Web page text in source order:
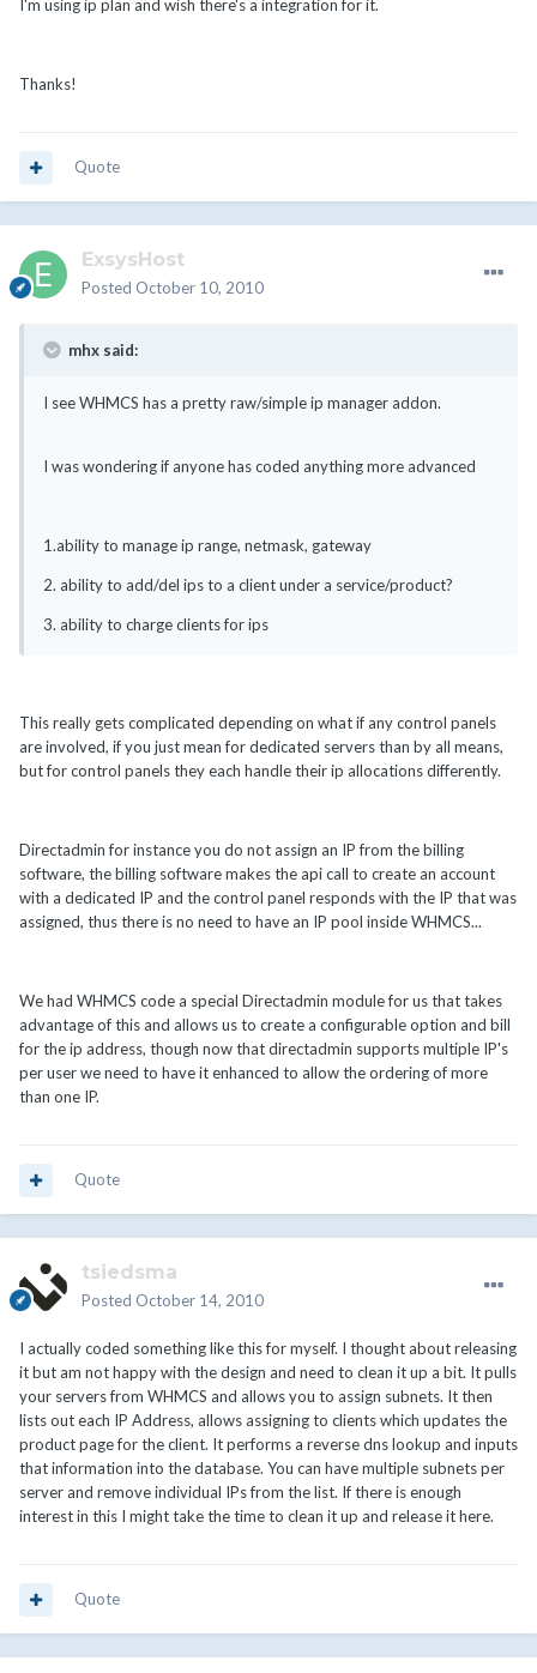
I'm using ip plan and wish there's a integration for it.
Thanks!
Quote
ExsysHost
Posted October 10, 2010
mhx said:
I see WHMCS has a pretty raw/simple ip manager addon.
I was wondering if anyone has coded anything more advanced
1.ability to manage ip range, netmask, gateway
2. ability to add/del ips to a client under a service/product?
3. ability to charge clients for ips
This really gets complicated depending on what if any control panels
are involved, if you just mean for dedicated servers than by all means,
but for control panels they each handle their ip allocations differently.
Directadmin for instance you do not assign an IP from the billing
software, the billing software makes the api call to create an account
with a dedicated IP and the control panel responds with the IP that was
assigned, thus there is no need to have an IP pool inside WHMCS...
We had WHMCS code a special Directadmin module for us that takes
advantage of this and allows us to create a configurable option and bill
for the ip address, though now that directadmin supports multiple IP's
per user we need to have it enhanced to allow the ordering of more
than one IP.
Quote
tsiedsma
Posted October 14, 2010
I actually coded something like this for myself. I thought about releasing
it but am not happy with the design and need to clean it up a bit. It pulls
your servers from WHMCS and allows you to assign subnets. It then
lists out each IP Address, allows assigning to clients which updates the
product page for the client. It performs a reverse dns lookup and inputs
that information into the database. You can have multiple subnets per
server and remove individual IPs from the list. If there is enough
interest in this I might take the time to clean it up and release it here.
Quote